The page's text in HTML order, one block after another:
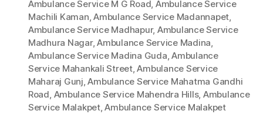
Ambulance Service M G Road, Ambulance Service
Machili Kaman,Ambulance Service Madannapet,
Ambulance Service Madhapur, Ambulance Service
Madhura Nagar,Ambulance Service Madina,
Ambulance Service Madina Guda,Ambulance
Service Mahankali Street,Ambulance Service
Maharaj Gunj,Ambulance Service Mahatma Gandhi
Road, Ambulance Service Mahendra Hills, Ambulance
Service Malakpet,Ambulance Service Malakpet